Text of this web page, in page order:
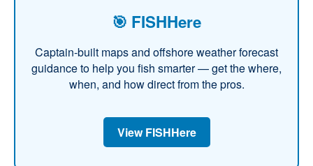
🎯 FISHHere
Captain-built maps and offshore weather forecast
guidance to help you fish smarter — get the where,
when, and how direct from the pros.
View FISHHere